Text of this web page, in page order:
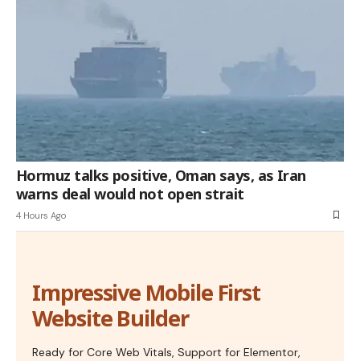
Hormuz talks positive, Oman says, as Iran
warns deal would not open strait
4 Hours Ago
Impressive Mobile First
Website Builder
Ready for Core Web Vitals, Support for Elementor,